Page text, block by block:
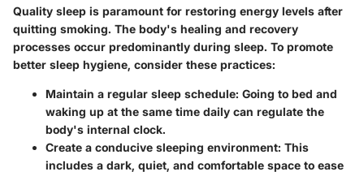
Quality sleep is paramount for restoring energy levels after
quitting smoking. The body's healing and recovery
processes occur predominantly during sleep. To promote
better sleep hygiene, consider these practices:
Maintain a regular sleep schedule: Going to bed and
waking up at the same time daily can regulate the
body's internal clock.
Create a conducive sleeping environment: This
includes a dark, quiet, and comfortable space to ease